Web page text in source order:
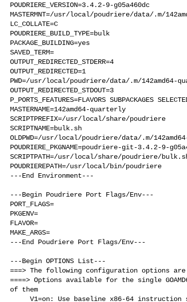
POUDRIERE_VERSION=3.4.2-9-g05a460dc
MASTERMNT=/usr/local/poudriere/data/.m/
LC_COLLATE=C
POUDRIERE_BUILD_TYPE=bulk
PACKAGE_BUILDING=yes
SAVED_TERM=
OUTPUT_REDIRECTED_STDERR=4
OUTPUT_REDIRECTED=1
PWD=/usr/local/poudriere/data/.m/142amd64-
OUTPUT_REDIRECTED_STDOUT=3
P_PORTS_FEATURES=FLAVORS SUBPACKAGES
MASTERNAME=142amd64-quarterly
SCRIPTPREFIX=/usr/local/share/poudriere
SCRIPTNAME=bulk.sh
OLDPWD=/usr/local/poudriere/data/.m/
POUDRIERE_PKGNAME=poudriere-git-3.4.2-9-
SCRIPTPATH=/usr/local/share/poudriere/
POUDRIEREPATH=/usr/local/bin/poudriere
---End Environment---
---Begin Poudriere Port Flags/Env---
PORT_FLAGS=
PKGENV=
FLAVOR=
MAKE_ARGS=
---End Poudriere Port Flags/Env---
---Begin OPTIONS List---
===> The following configuration options
====> Options available for the single
of them